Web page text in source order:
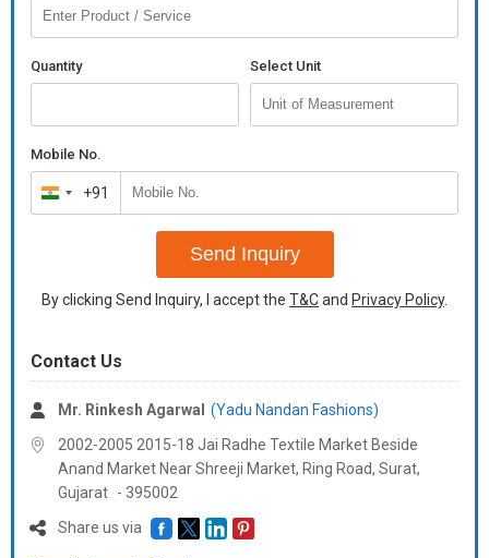
kurta :-
heavy banglori silk
with both side pocket
koti :-
with heavy sequence embroidery stitch work
m(41), l(43), xl(45), & xxl(47)
Payment Terms :
Quantity Select Unit
Mobile No.
India
+91
+91
Send Inquiry
By clicking Send Inquiry, I accept the T&Cand Privacy Policy.
Contact Us
Mr. Rinkesh Agarwal
(Yadu Nandan Fashions)
2002-2005 2015-18 Jai Radhe Textile Market Beside
Anand Market Near Shreeji Market, Ring Road, Surat,
Gujarat - 395002
Share us via